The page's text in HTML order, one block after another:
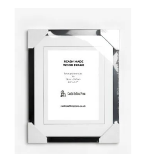
options
may
be
chosen
on
the
product
page